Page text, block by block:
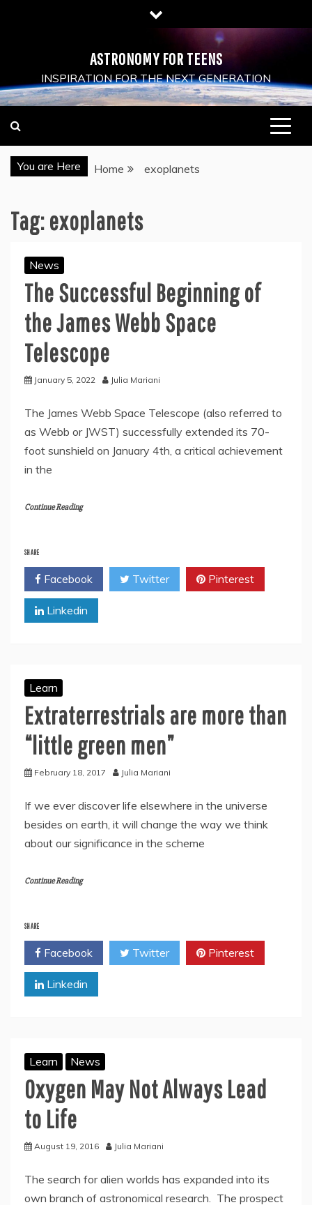
ASTRONOMY FOR TEENS
INSPIRATION FOR THE NEXT GENERATION
You are Here Home exoplanets
Tag:exoplanets
News
The Successful Beginning of
the James Webb Space
Telescope
January 5, 2022 Julia Mariani
The James Webb Space Telescope (also referred to
as Webb or JWST) successfully extended its 70-
foot sunshield on January 4th, a critical achievement
in the
Continue Reading
SHARE
Facebook Twitter Pinterest
Linkedin
Learn
Extraterrestrials are more than
“little green men”
February 18, 2017 Julia Mariani
If we ever discover life elsewhere in the universe
besides on earth, it will change the way we think
about our significance in the scheme
Continue Reading
SHARE
Facebook Twitter Pinterest
Linkedin
Learn News
Oxygen May Not Always Lead
to Life
August 19, 2016 Julia Mariani
The search for alien worlds has expanded into its
own branch of astronomical research. The prospect